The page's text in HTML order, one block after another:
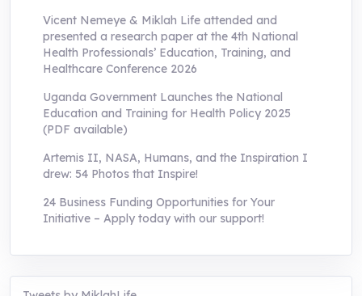
Vicent Nemeye & Miklah Life attended and
presented a research paper at the 4th National
Health Professionals’ Education, Training, and
Healthcare Conference 2026
Uganda Government Launches the National
Education and Training for Health Policy 2025
(PDF available)
Artemis II, NASA, Humans, and the Inspiration I
drew: 54 Photos that Inspire!
24 Business Funding Opportunities for Your
Initiative – Apply today with our support!